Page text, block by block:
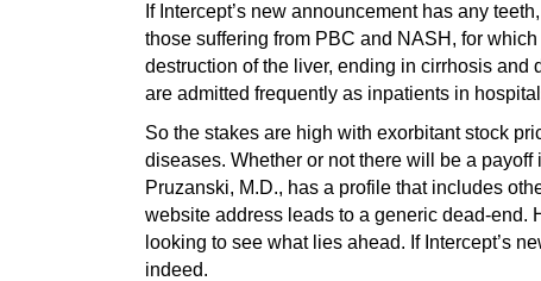
If Intercept’s new announcement has any
those suffering from PBC and NASH, for
destruction of the liver, ending in cirrhosis
are admitted frequently as inpatients in
So the stakes are high with exorbitant stock
diseases. Whether or not there will be a
Pruzanski, M.D., has a profile that includes
website address leads to a generic dead-end.
looking to see what lies ahead. If Intercept’s
indeed.